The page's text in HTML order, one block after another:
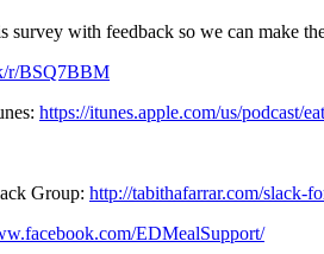
survey with feedback so we can make
r/BSQ7BBM
https://itunes.apple.com/us/podcast/
Group: http://tabithafarrar.com/slack-
EDMealSupport/